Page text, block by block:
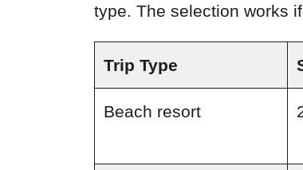
type. The selection works
Trip Type
Beach resort